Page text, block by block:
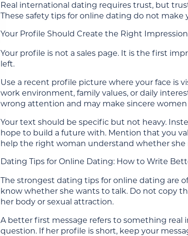
Real international dating requires trust, but
These safety tips for online dating do not make
Your Profile Should Create the Right Impression
Your profile is not a sales page. It is the first
left.
Use a recent profile picture where your face is
work environment, family values, or daily
wrong attention and may make sincere
Your text should be specific but not heavy.
hope to build a future with. Mention that you
help the right woman understand whether
Dating Tips for Online Dating: How to Write
The strongest dating tips for online dating are
know whether she wants to talk. Do not copy
her body or sexual attraction.
A better first message refers to something real
question. If her profile is short, keep your